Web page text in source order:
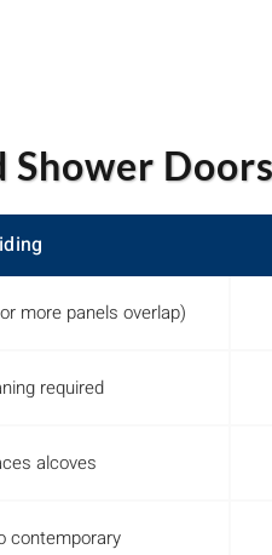
Shower
more panels overlap)
required
alcoves
contemporary